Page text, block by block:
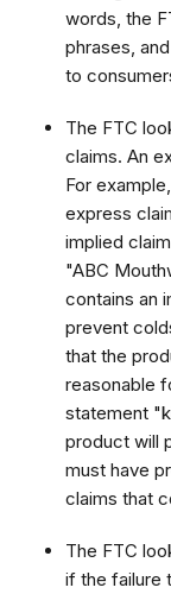
words, the
phrases,
to
The FTC
claims. An
For
express
implied
"ABC
contains an
prevent
that the
reasonable
statement
product will
must have
claims that
The FTC
if the failure